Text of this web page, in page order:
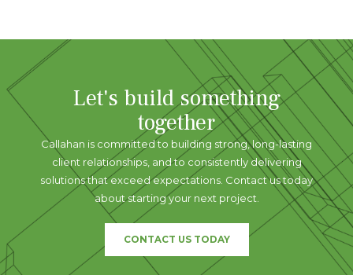
Let's build something
together
Callahan is committed to building strong, long-lasting
client relationships, and to consistently delivering
solutions that exceed expectations. Contact us today
about starting your next project.
CONTACT US TODAY